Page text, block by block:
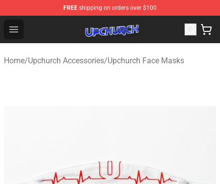
FREE shipping on orders over $100
Open menu
Upchurch Shop - Official Upchurch Merchandise Store
Home/Upchurch Accessories/Upchurch Face Masks